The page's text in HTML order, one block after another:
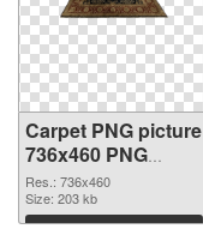
Carpet PNG picture
736x460 PNG
cutout
Res.: 736x460
Size: 203 kb
Download